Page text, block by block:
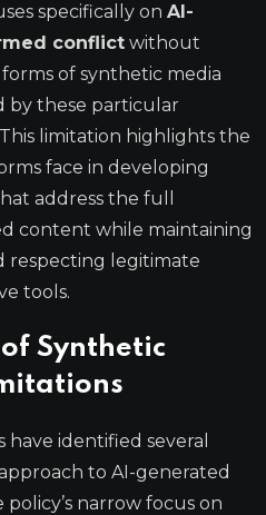
specifically on AI-
conflict without
of synthetic media
by these particular
limitation highlights the
face in developing
address the full
content while maintaining
respecting legitimate
tools.
Synthetic
have identified several
to AI-generated
narrow focus on